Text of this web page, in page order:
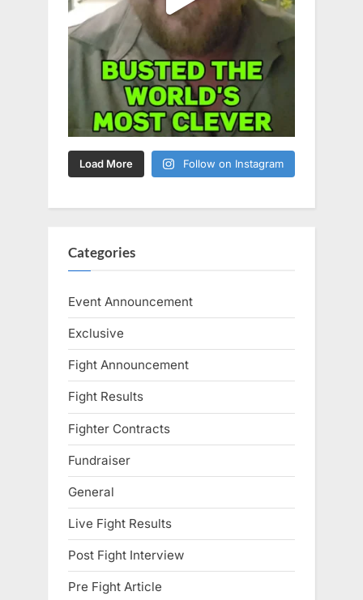
Load More Follow on Instagram
Categories
Event Announcement
Exclusive
Fight Announcement
Fight Results
Fighter Contracts
Fundraiser
General
Live Fight Results
Post Fight Interview
Pre Fight Article